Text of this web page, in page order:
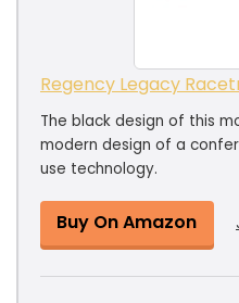
Regency Legacy
The black design of this
modern design of a
use technology.
Buy On Amazon